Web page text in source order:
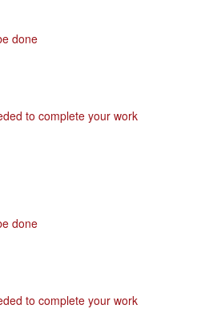
done
to complete your work
done
to complete your work